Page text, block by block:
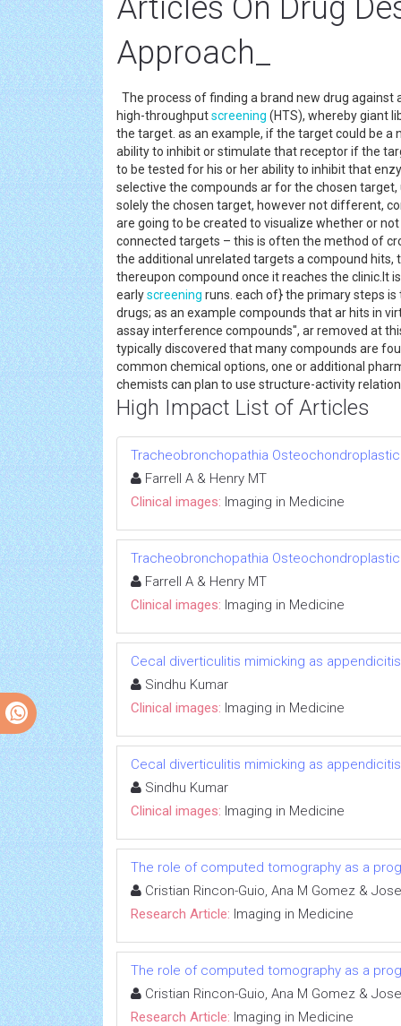
Articles On Drug
Approach_
The process of finding a brand new drug
high-throughputscreening (HTS), whereby giant
the target. as an example, if the target could be a
ability to inhibit or stimulate that receptor if the
to be tested for his or her ability to inhibit that
selective the compounds ar for the chosen
solely the chosen target, however not different,
are going to be created to visualize whether or
connected targets – this is often the method of
the additional unrelated targets a compound
thereupon compound once it reaches the clinic.It
earlyscreening runs. each of} the primary steps
drugs; as an example compounds that ar hits in
assay interference compounds", ar removed at
typically discovered that many compounds are
common chemical options, one or additional
chemists can plan to use structure-activity
High Impact List of Articles
Tracheobronchopathia
Farrell A & Henry MT
Clinical images: Imaging in Medicine
Tracheobronchopathia
Farrell A & Henry MT
Clinical images: Imaging in Medicine
Cecal diverticulitis mimicking as appendicitis
Sindhu Kumar
Clinical images: Imaging in Medicine
Cecal diverticulitis mimicking as appendicitis
Sindhu Kumar
Clinical images: Imaging in Medicine
The role of computed tomography as a
Cristian Rincon-Guio, Ana M Gomez &
Research Article: Imaging in Medicine
The role of computed tomography as a
Cristian Rincon-Guio, Ana M Gomez &
Research Article: Imaging in Medicine